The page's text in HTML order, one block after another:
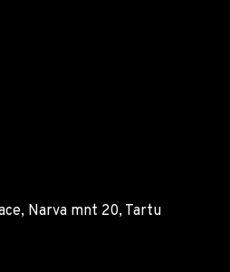
Narva mnt 20, Tartu